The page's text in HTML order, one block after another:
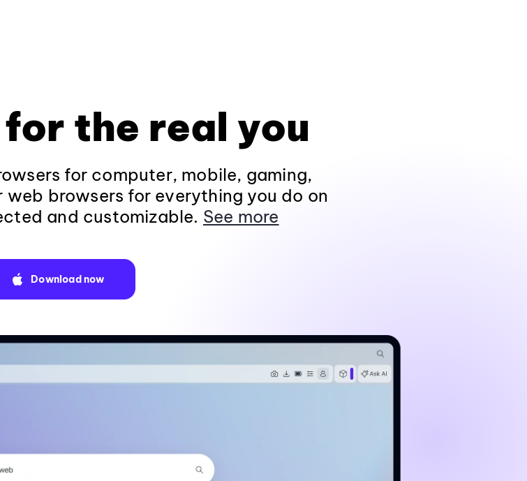
the real you
for computer, mobile, gaming,
browsers for everything you do on
and customizable. See more
Download now